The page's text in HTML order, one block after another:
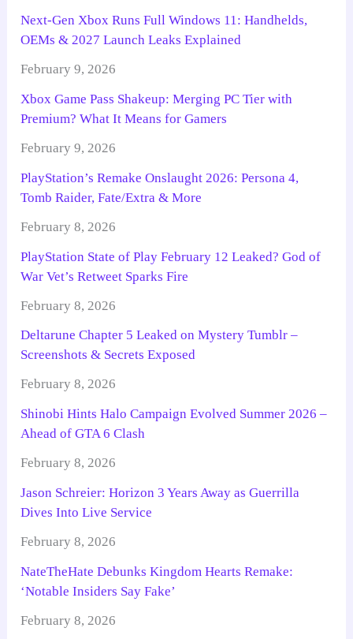
Next-Gen Xbox Runs Full Windows 11: Handhelds,
OEMs & 2027 Launch Leaks Explained
February 9, 2026
Xbox Game Pass Shakeup: Merging PC Tier with
Premium? What It Means for Gamers
February 9, 2026
PlayStation’s Remake Onslaught 2026: Persona 4,
Tomb Raider, Fate/Extra & More
February 8, 2026
PlayStation State of Play February 12 Leaked? God of
War Vet’s Retweet Sparks Fire
February 8, 2026
Deltarune Chapter 5 Leaked on Mystery Tumblr –
Screenshots & Secrets Exposed
February 8, 2026
Shinobi Hints Halo Campaign Evolved Summer 2026 –
Ahead of GTA 6 Clash
February 8, 2026
Jason Schreier: Horizon 3 Years Away as Guerrilla
Dives Into Live Service
February 8, 2026
NateTheHate Debunks Kingdom Hearts Remake:
‘Notable Insiders Say Fake’
February 8, 2026